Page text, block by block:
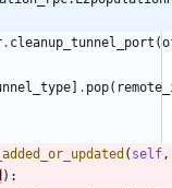
. cleanup_tunnel_port (
] . pop(
( self ,
) :